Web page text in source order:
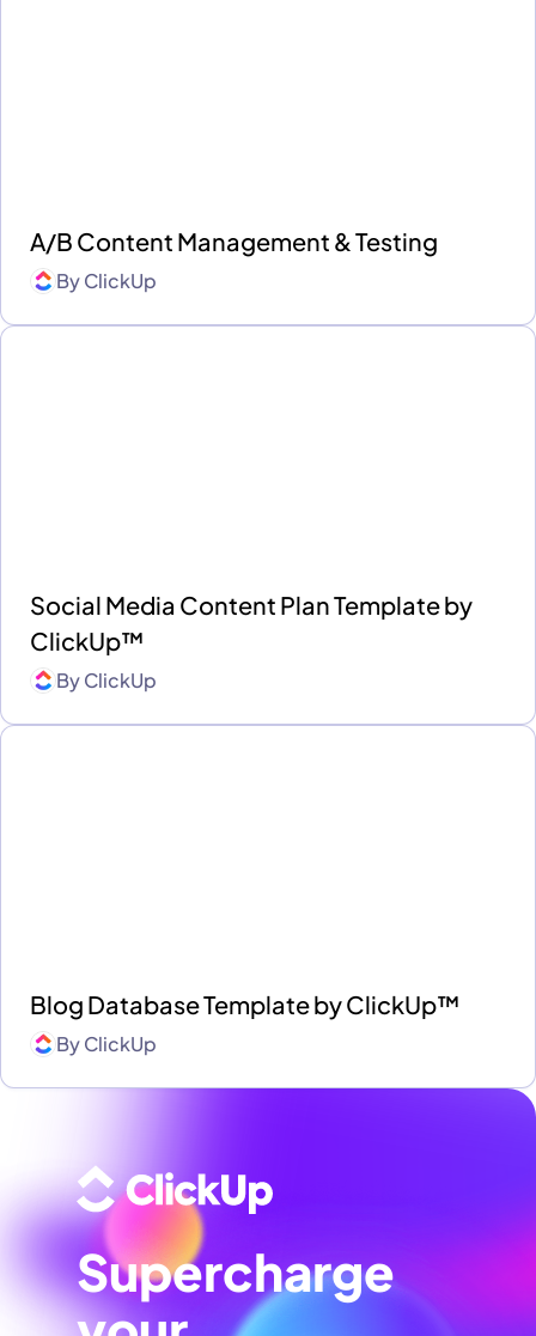
A/B Content Management & Testing
ByClickUp
Social Media Content Plan Template by
ClickUp™
ByClickUp
Blog Database Template by ClickUp™
ByClickUp
Supercharge